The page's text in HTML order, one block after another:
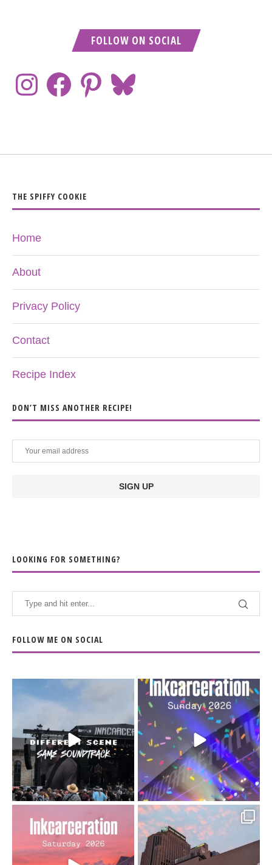
FOLLOW ON SOCIAL
THE SPIFFY COOKIE
Home
About
Privacy Policy
Contact
Recipe Index
DON’T MISS ANOTHER RECIPE!
LOOKING FOR SOMETHING?
FOLLOW ME ON SOCIAL
When the scenery
soundtrack does...
16 4
Heart full, body depleted.
10/10 would do it...
110 9
Went to prison to see
Bad Omens
...
Got lucky with all the
intermittent rain during...
91 5